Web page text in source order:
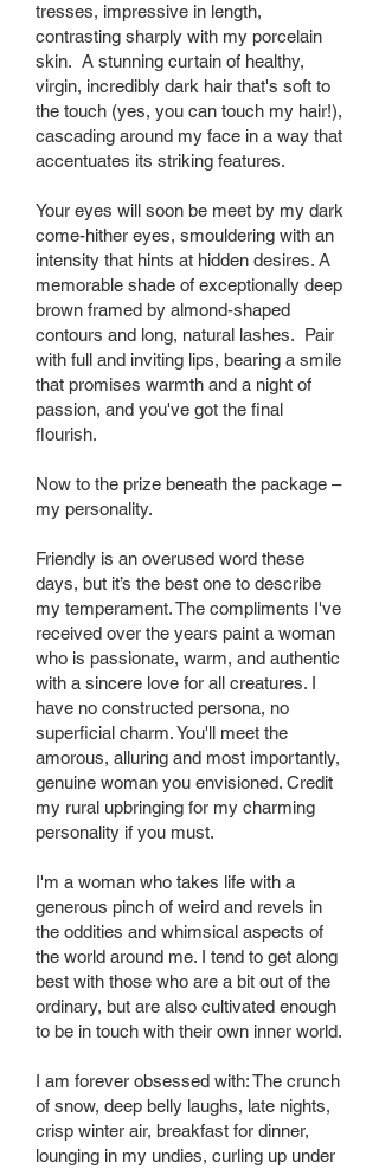
tresses, impressive in length,
contrasting sharply with my porcelain
skin. A stunning curtain of healthy,
virgin, incredibly dark hair that's soft to
the touch (yes, you can touch my hair!),
cascading around my face in a way that
accentuates its striking features.
Your eyes will soon be meet by my dark
come-hither eyes, smouldering with an
intensity that hints at hidden desires. A
memorable shade of exceptionally deep
brown framed by almond-shaped
contours and long, natural lashes. Pair
with full and inviting lips, bearing a smile
that promises warmth and a night of
passion, and you've got the final
flourish.
Now to the prize beneath the package –
my personality.
Friendly is an overused word these
days, but it’s the best one to describe
my temperament. The compliments I've
received over the years paint a woman
who is passionate, warm, and authentic
with a sincere love for all creatures. I
have no constructed persona, no
superficial charm. You'll meet the
amorous, alluring and most importantly,
genuine woman you envisioned. Credit
my rural upbringing for my charming
personality if you must.
I'm a woman who takes life with a
generous pinch of weird and revels in
the oddities and whimsical aspects of
the world around me. I tend to get along
best with those who are a bit out of the
ordinary, but are also cultivated enough
to be in touch with their own inner world.
I am forever obsessed with: The crunch
of snow, deep belly laughs, late nights,
crisp winter air, breakfast for dinner,
lounging in my undies, curling up under